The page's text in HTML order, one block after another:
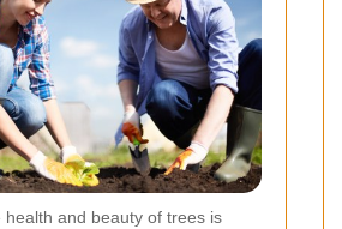
health and beauty of trees is